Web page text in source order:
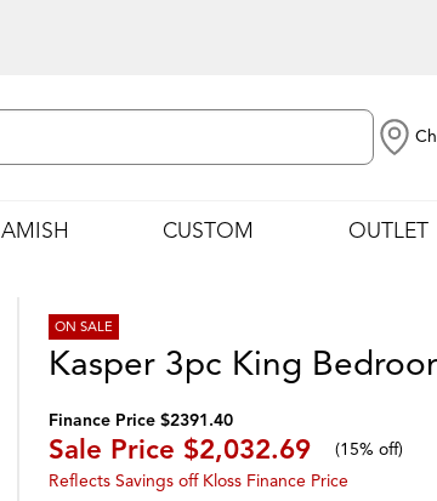
AMISH CUSTOM OUTLET
ON SALE
Kasper 3pc King
Finance Price $2391.40
Sale Price $2,032.69 (15% off)
Reflects Savings off Kloss Finance Price